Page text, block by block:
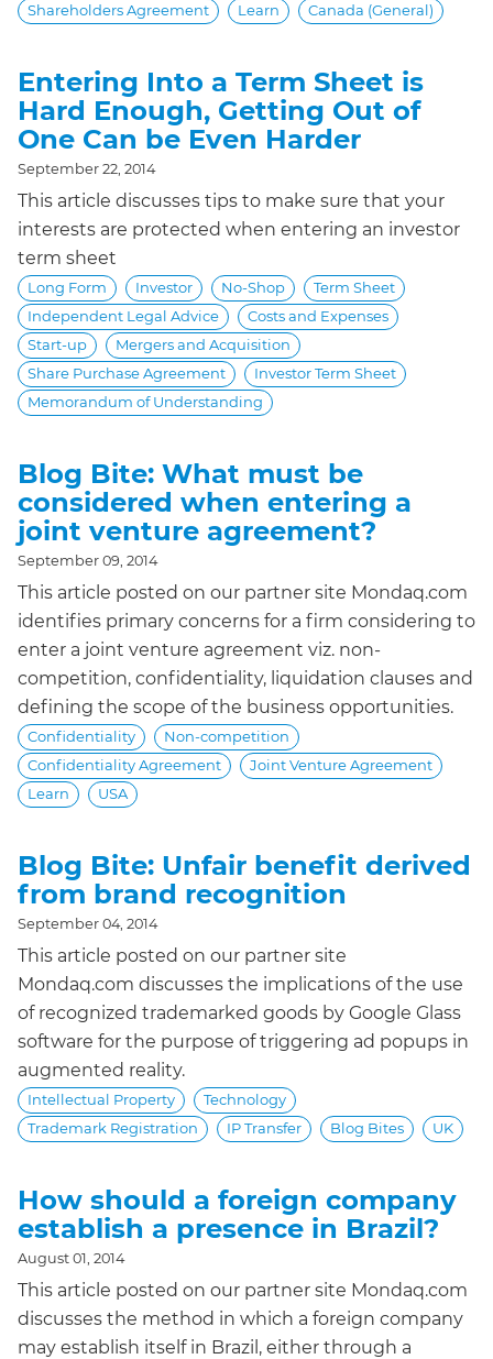
Shareholders Agreement Learn Canada (General)
Entering Into a Term Sheet is
Hard Enough, Getting Out of
One Can be Even Harder
September 22, 2014
This article discusses tips to make sure that your
interests are protected when entering an investor
term sheet
Long Form Investor No-Shop
Term Sheet
Independent Legal Advice
Costs and Expenses
Start-up
Mergers and Acquisition
Share Purchase Agreement
Investor Term Sheet
Memorandum of Understanding
Blog Bite: What must be
considered when entering a
joint venture agreement?
September 09, 2014
This article posted on our partner site Mondaq.com
identifies primary concerns for a firm considering to
enter a joint venture agreement viz. non-
competition, confidentiality, liquidation clauses and
defining the scope of the business opportunities.
Confidentiality
Non-competition
Confidentiality Agreement
Joint Venture Agreement
Learn
USA
Blog Bite: Unfair benefit derived
from brand recognition
September 04, 2014
This article posted on our partner site
Mondaq.com discusses the implications of the use
of recognized trademarked goods by Google Glass
software for the purpose of triggering ad popups in
augmented reality.
Intellectual Property
Technology
Trademark Registration
IP Transfer Blog Bites UK
How should a foreign company
establish a presence in Brazil?
August 01, 2014
This article posted on our partner site Mondaq.com
discusses the method in which a foreign company
may establish itself in Brazil, either through a